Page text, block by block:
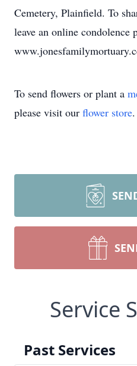
Cemetery, Plainfield. To
leave an online condolence
To send flowers or plant a
please visit our flower store.
Service
Past Services